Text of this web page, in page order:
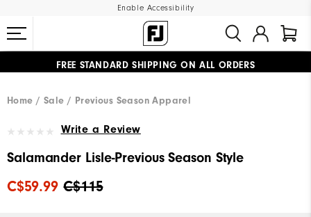
Enable Accessibility
FREE STANDARD SHIPPING ON ALL ORDERS
Home
Sale Previous Season Apparel
Write a Review
Salamander Lisle-Previous Season Style
C$115
C$59.99